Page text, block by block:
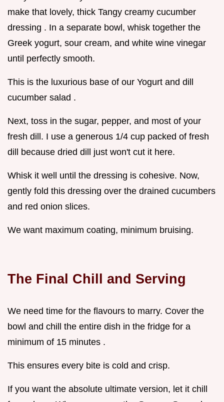
make that lovely, thick Tangy creamy cucumber
dressing . In a separate bowl, whisk together the
Greek yogurt, sour cream, and white wine vinegar
until perfectly smooth.
This is the luxurious base of our Yogurt and dill
cucumber salad .
Next, toss in the sugar, pepper, and most of your
fresh dill. I use a generous 1/4 cup packed of fresh
dill because dried dill just won't cut it here.
Whisk it well until the dressing is cohesive. Now,
gently fold this dressing over the drained cucumbers
and red onion slices.
We want maximum coating, minimum bruising.
The Final Chill and Serving
We need time for the flavours to marry. Cover the
bowl and chill the entire dish in the fridge for a
minimum of 15 minutes .
This ensures every bite is cold and crisp.
If you want the absolute ultimate version, let it chill